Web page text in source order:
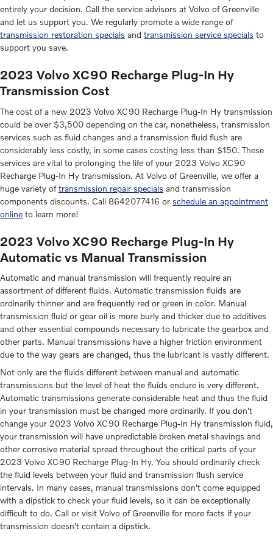
entirely your decision. Call the service advisors at Volvo of Greenville
and let us support you. We regularly promote a wide range of
transmission restoration specials and transmission service specials to
support you save.
2023 Volvo XC90 Recharge Plug-In Hy
Transmission Cost
The cost of a new 2023 Volvo XC90 Recharge Plug-In Hy transmission
could be over $3,500 depending on the car, nonetheless, transmission
services such as fluid changes and a transmission fluid flush are
considerably less costly, in some cases costing less than $150. These
services are vital to prolonging the life of your 2023 Volvo XC90
Recharge Plug-In Hy transmission. At Volvo of Greenville, we offer a
huge variety oftransmission repair specials and transmission
components discounts. Call 8642077416 or schedule an appointment
online to learn more!
2023 Volvo XC90 Recharge Plug-In Hy
Automatic vs Manual Transmission
Automatic and manual transmission will frequently require an
assortment of different fluids. Automatic transmission fluids are
ordinarily thinner and are frequently red or green in color. Manual
transmission fluid or gear oil is more burly and thicker due to additives
and other essential compounds necessary to lubricate the gearbox and
other parts. Manual transmissions have a higher friction environment
due to the way gears are changed, thus the lubricant is vastly different.
Not only are the fluids different between manual and automatic
transmissions but the level of heat the fluids endure is very different.
Automatic transmissions generate considerable heat and thus the fluid
in your transmission must be changed more ordinarily. If you don't
change your 2023 Volvo XC90 Recharge Plug-In Hy transmission fluid,
your transmission will have unpredictable broken metal shavings and
other corrosive material spread throughout the critical parts of your
2023 Volvo XC90 Recharge Plug-In Hy. You should ordinarily check
the fluid levels between your fluid and transmission flush service
intervals. In many cases, manual transmissions don't come equipped
with a dipstick to check your fluid levels, so it can be exceptionally
difficult to do. Call or visit Volvo of Greenville for more facts if your
transmission doesn't contain a dipstick.